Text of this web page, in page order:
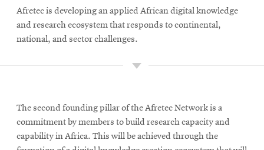
Afretec is developing an applied African digital knowledge
and research ecosystem that responds to continental,
national, and sector challenges.
The second founding pillar of the Afretec Network is a
commitment by members to build research capacity and
capability in Africa. This will be achieved through the